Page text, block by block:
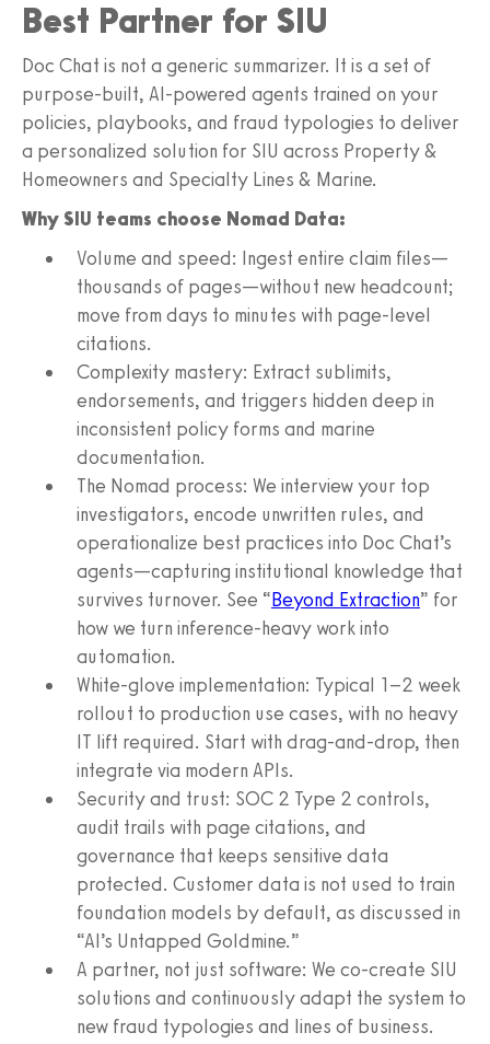
Best Partner for SIU
Doc Chat is not a generic summarizer. It is a set of
purpose‑built, AI-powered agents trained on your
policies, playbooks, and fraud typologies to deliver
a personalized solution for SIU across Property &
Homeowners and Specialty Lines & Marine.
Why SIU teams choose Nomad Data:
Volume and speed: Ingest entire claim files—
thousands of pages—without new headcount;
move from days to minutes with page-level
citations.
Complexity mastery: Extract sublimits,
endorsements, and triggers hidden deep in
inconsistent policy forms and marine
documentation.
The Nomad process: We interview your top
investigators, encode unwritten rules, and
operationalize best practices into Doc Chat’s
agents—capturing institutional knowledge that
survives turnover. See “Beyond Extraction” for
how we turn inference-heavy work into
automation.
White-glove implementation: Typical 1–2 week
rollout to production use cases, with no heavy
IT lift required. Start with drag-and-drop, then
integrate via modern APIs.
Security and trust: SOC 2 Type 2 controls,
audit trails with page citations, and
governance that keeps sensitive data
protected. Customer data is not used to train
foundation models by default, as discussed in
“AI’s Untapped Goldmine.”
A partner, not just software: We co-create SIU
solutions and continuously adapt the system to
new fraud typologies and lines of business.